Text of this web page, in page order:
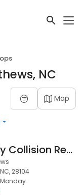
NC
Map
RDK Auto Body Collision Repair
28104